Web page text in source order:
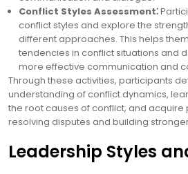
Conflict Styles Assessment⁚
conflict styles and explore the
different approaches. This helps
tendencies in conflict situations and
more effective communication and
Through these activities, participants
understanding of conflict dynamics,
the root causes of conflict, and acquire
resolving disputes and building
Leadership Styles